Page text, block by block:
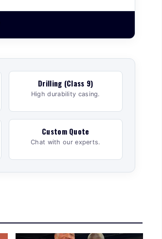
Drilling (Class 9)
High durability casing.
Custom Quote
Chat with our experts.